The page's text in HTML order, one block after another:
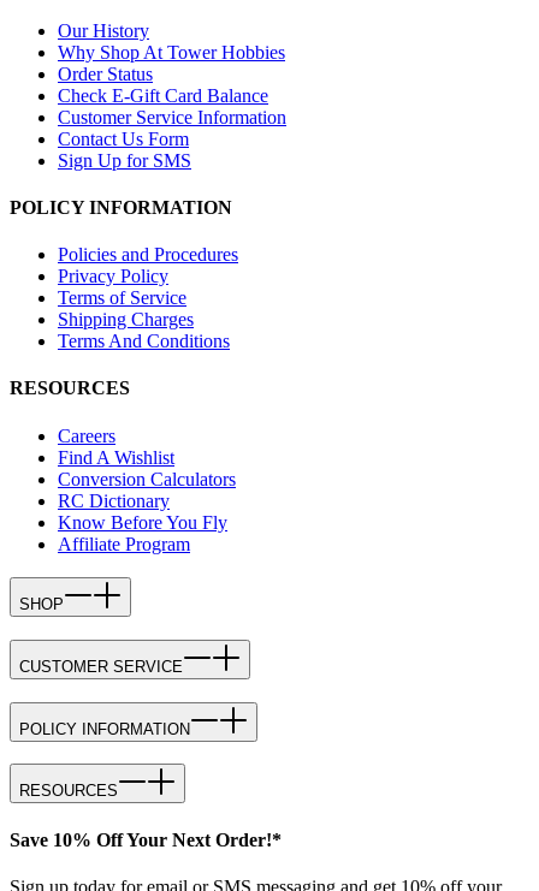
Our History
Why Shop At Tower Hobbies
Order Status
Check E-Gift Card Balance
Customer Service Information
Contact Us Form
Sign Up for SMS
POLICY INFORMATION
Policies and Procedures
Privacy Policy
Terms of Service
Shipping Charges
Terms And Conditions
RESOURCES
Careers
Find A Wishlist
Conversion Calculators
RC Dictionary
Know Before You Fly
Affiliate Program
SHOP
CUSTOMER SERVICE
POLICY INFORMATION
RESOURCES
Save 10% Off Your Next Order!*
Sign up today for email or SMS messaging and get 10% off your